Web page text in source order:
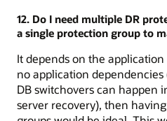
12. Do I need multiple DR
a single protection group to
It depends on the
no application
DB switchovers can happen
server recovery), then